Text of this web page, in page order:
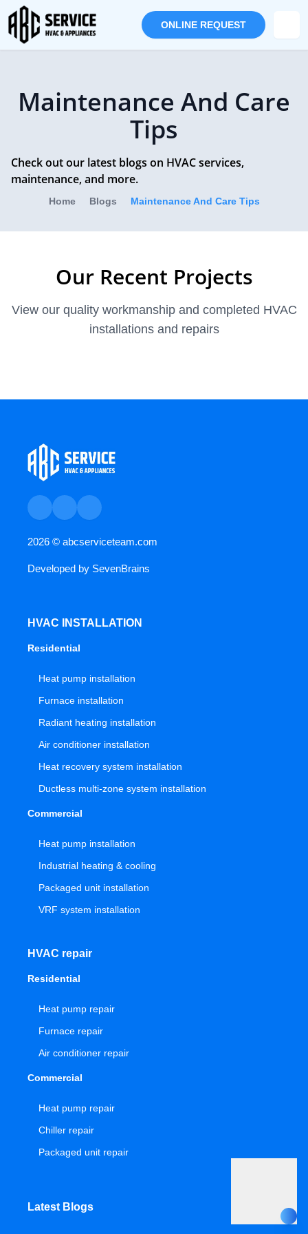
ONLINE REQUEST
Maintenance And Care
Tips
Check out our latest blogs on HVAC services,
maintenance, and more.
Home Blogs Maintenance And Care Tips
Our Recent Projects
View our quality workmanship and completed HVAC
installations and repairs
2026 © abcserviceteam.com
Developed by SevenBrains
HVAC INSTALLATION
Residential
Heat pump installation
Furnace installation
Radiant heating installation
Air conditioner installation
Heat recovery system installation
Ductless multi-zone system installation
Commercial
Heat pump installation
Industrial heating & cooling
Packaged unit installation
VRF system installation
HVAC repair
Residential
Heat pump repair
Furnace repair
Air conditioner repair
Commercial
Heat pump repair
Chiller repair
Packaged unit repair
Latest Blogs